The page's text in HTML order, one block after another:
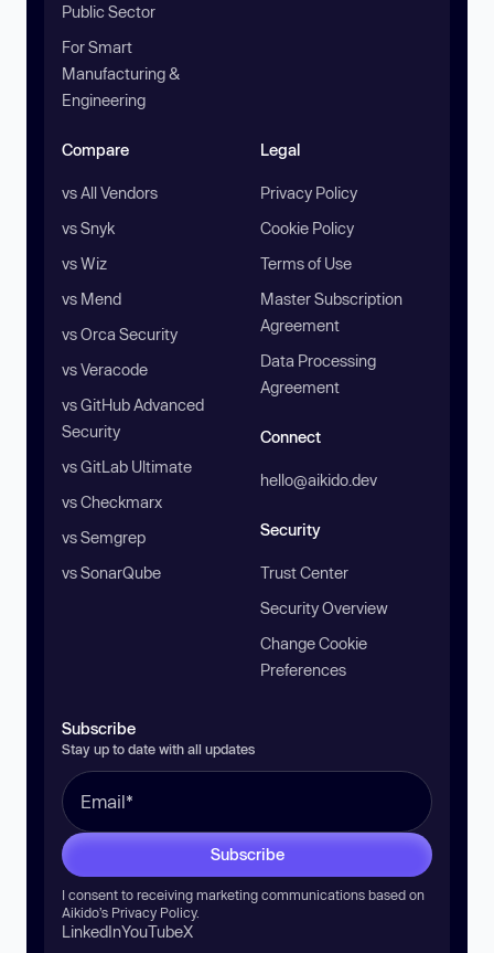
Public Sector
For Smart
Manufacturing &
Engineering
Compare
vs All Vendors
vs Snyk
vs Wiz
vs Mend
vs Orca Security
vs Veracode
vs GitHub Advanced
Security
vs GitLab Ultimate
vs Checkmarx
vs Semgrep
vs SonarQube
Legal
Privacy Policy
Cookie Policy
Terms of Use
Master Subscription
Agreement
Data Processing
Agreement
Connect
hello@aikido.dev
Security
Trust Center
Security Overview
Change Cookie
Preferences
Subscribe
Stay up to date with all updates
Subscribe
I consent to receiving marketing communications based on
Aikido’s Privacy Policy.
LinkedInYouTubeX